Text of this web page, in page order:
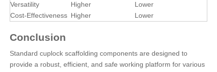
Versatility
Higher
Lower
Cost-Effectiveness Higher Lower
Conclusion
Standard cuplock scaffolding components are designed to
provide a robust, efficient, and safe working platform for various